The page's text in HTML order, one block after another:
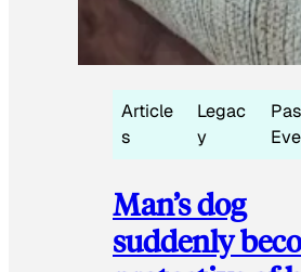
Article
s
Legac
y
Man’s dog
suddenly